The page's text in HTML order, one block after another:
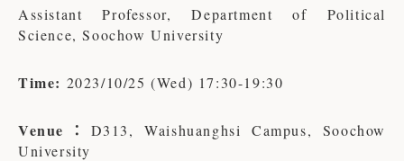
Assistant Professor, Department of Political
Science, Soochow University
Time: 2023/10/25 (Wed) 17:30-19:30
Venue： D313, Waishuanghsi Campus, Soochow
University